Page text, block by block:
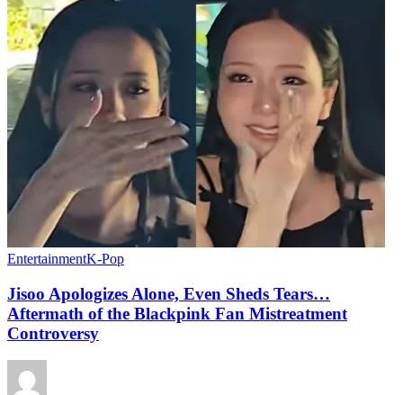
EntertainmentK-Pop
Jisoo Apologizes Alone, Even Sheds Tears…
Aftermath of the Blackpink Fan Mistreatment
Controversy